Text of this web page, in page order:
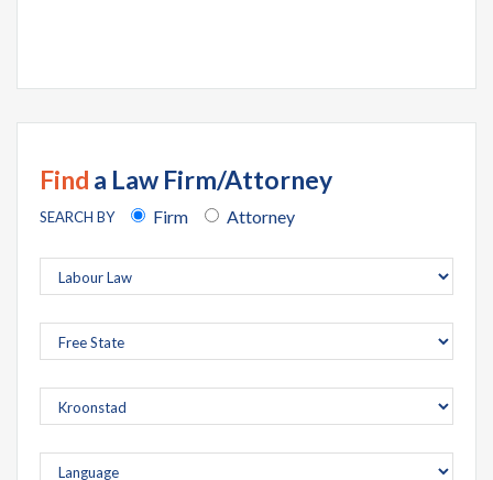
Find a Law Firm/Attorney
SEARCH BY Firm Attorney